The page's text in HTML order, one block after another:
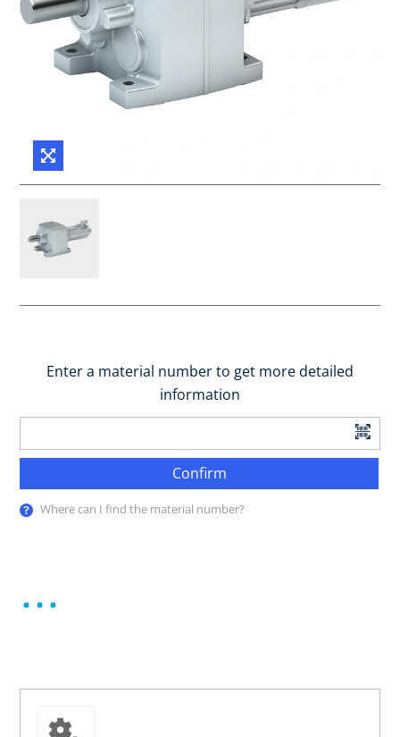
Enter a material number to get more detailed
information
Confirm
Where can I find the material number?